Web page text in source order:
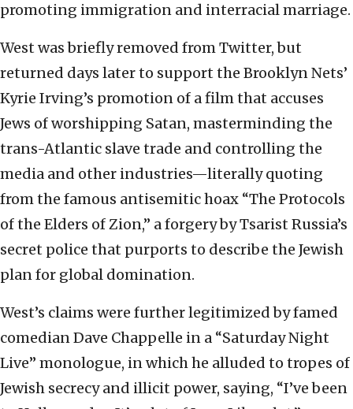
promoting immigration and interracial marriage.
West was briefly removed from Twitter, but
returned days later to support the Brooklyn Nets’
Kyrie Irving’s promotion of a film that accuses
Jews of worshipping Satan, masterminding the
trans-Atlantic slave trade and controlling the
media and other industries—literally quoting
from the famous antisemitic hoax “The Protocols
of the Elders of Zion,” a forgery by Tsarist Russia’s
secret police that purports to describe the Jewish
plan for global domination.
West’s claims were further legitimized by famed
comedian Dave Chappelle in a “Saturday Night
Live” monologue, in which he alluded to tropes of
Jewish secrecy and illicit power, saying, “I’ve been